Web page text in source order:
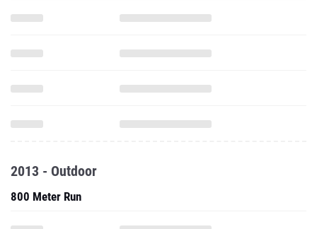
2013 - Outdoor
800 Meter Run